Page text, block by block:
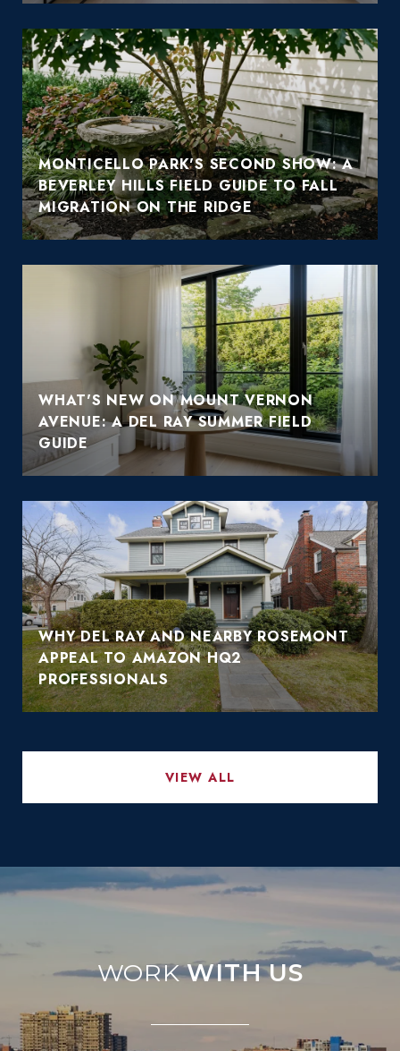
MONTICELLO PARK'S SECOND SHOW: A
BEVERLEY HILLS FIELD GUIDE TO FALL
MIGRATION ON THE RIDGE
WHAT'S NEW ON MOUNT VERNON
AVENUE: A DEL RAY SUMMER FIELD
GUIDE
WHY DEL RAY AND NEARBY ROSEMONT
APPEAL TO AMAZON HQ2
PROFESSIONALS
VIEW ALL
WITH US